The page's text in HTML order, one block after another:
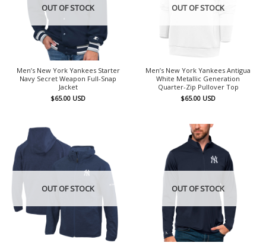
OUT OF STOCK
Men’s New York Yankees Starter
Navy Secret Weapon Full-Snap
Jacket
$65.00 USD
OUT OF STOCK
Men’s New York Yankees Antigua
White Metallic Generation
Quarter-Zip Pullover Top
$65.00 USD
OUT OF STOCK OUT OF STOCK